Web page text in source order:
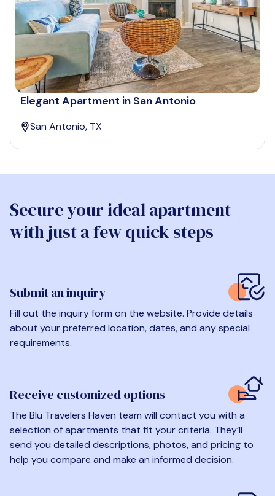
Elegant Apartment in San Antonio
San Antonio, TX
Secure your ideal apartment
with just a few quick steps
Submit an inquiry
Fill out the inquiry form on the website. Provide details
about your preferred location, dates, and any special
requirements.
Receive customized options
The Blu Travelers Haven team will contact you with a
selection of apartments that fit your criteria. They’ll
send you detailed descriptions, photos, and pricing to
help you compare and make an informed decision.